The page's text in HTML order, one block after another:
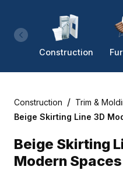
Construction
Construction / Trim &
Beige Skirting Line 3D
Beige Skirting
Modern Spaces